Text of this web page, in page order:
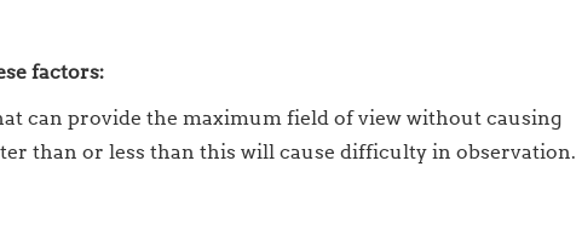
factors:
can provide the maximum field of view without causing
than or less than this will cause difficulty in observation.